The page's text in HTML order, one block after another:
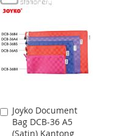
WISH
LIST
Joyko Document
Bag DCB-36 A5
(Satin) Kantong
Add
to